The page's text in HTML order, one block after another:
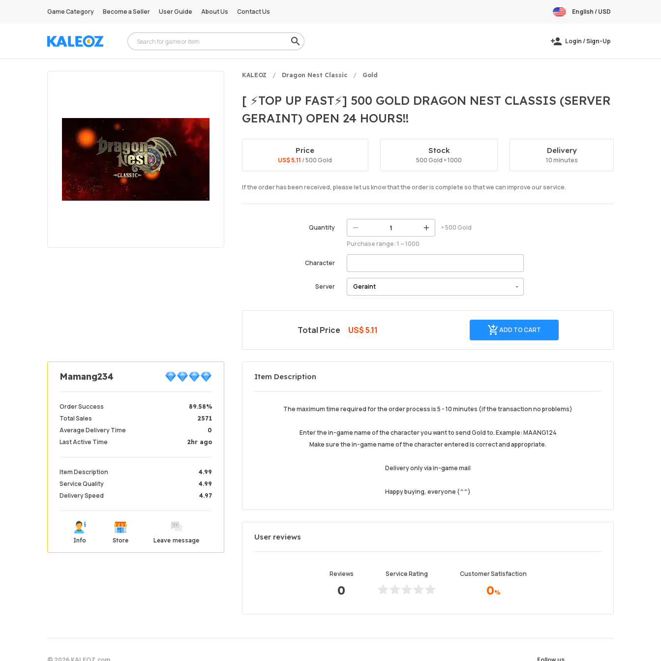
Game Category Become a Seller User Guide About Us Contact Us English / USD
Login / Sign-Up
KALEOZ Dragon Nest Classic Gold
[ ⚡TOP UP FAST⚡] 500 GOLD DRAGON NEST CLASSIS (SERVER
GERAINT) OPEN 24 HOURS!!
Price
US$ 5.11 / 500 Gold
Stock
500 Gold × 1000
Delivery
10 minutes
If the order has been received, please let us know that the order is complete so that we can improve our service.
Quantity
× 500 Gold
Purchase range: 1 ~ 1000
Character
Server
Total Price US$ 5.11 ADD TO CART
Add
cart
Mamang234
Order Success 89.58%
Total Sales 2571
Average Delivery Time 0
Last Active Time 2hr ago
Item Description 4.99
Service Quality 4.99
Delivery Speed 4.97
Info Store Leave message
Item Description
The maximum time required for the order process is 5 - 10 minutes (if the transaction no problems)
Enter the in-game name of the character you want to send Gold to. Example: MAANG124
Make sure the in-game name of the character entered is correct and appropriate.
Delivery only via in-game mail
Happy buying, everyone (⁠^⁠^⁠)
User reviews
Reviews
0
Service Rating Customer Satisfaction
0%